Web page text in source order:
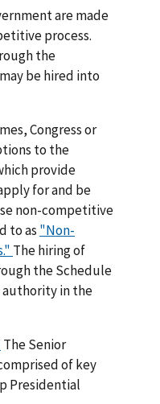
are made
process.
the
be hired into
Congress or
to the
provide
for and be
non-competitive
to as "Non-
The hiring of
the Schedule
authority in the
The Senior
of key
Presidential